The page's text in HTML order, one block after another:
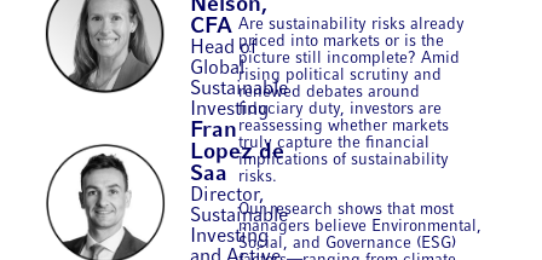
Nelson,
CFA
Head of
Global
Sustainable
Investing
Fran
Lopez de
Saa
Director,
Sustainable
Investing
Are sustainability risks already
priced into markets or is the
picture still incomplete? Amid
rising political scrutiny and
renewed debates around
fiduciary duty, investors are
reassessing whether markets
truly capture the financial
implications of sustainability
risks.
Our research shows that most
managers believe Environmental,
Social, and Governance (ESG)